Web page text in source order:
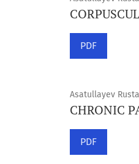
PDF
Asatullayev
CHRONIC
PDF